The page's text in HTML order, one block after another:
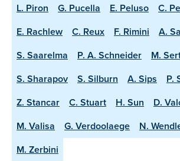
L. Piron
G. Pucella E. Peluso
C.
E. Rachlew
C. Reux F. Rimini
A.
S. Saarelma
P. A. Schneider
M.
S. Sharapov
S. Silburn A. Sips P.
Z. Stancar
C. Stuart H. Sun
D.
M. Valisa
G. Verdoolaege N.
M. Zerbini